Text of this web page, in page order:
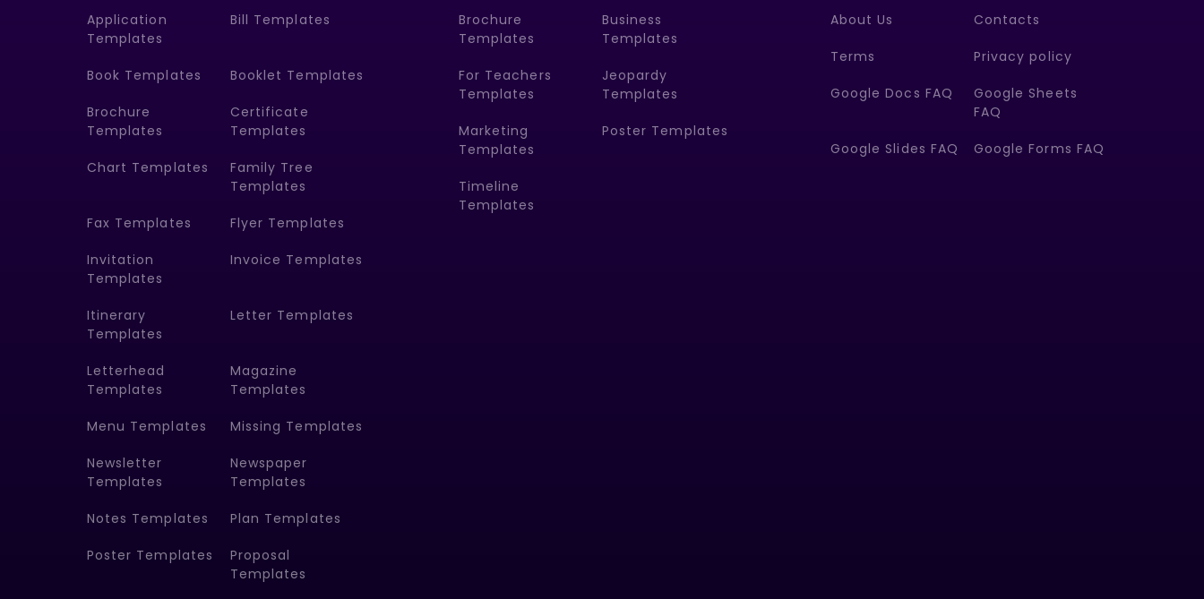
Application
Templates
Bill Templates
Book Templates Booklet Templates
Brochure
Templates
Certificate
Templates
Chart Templates
Family Tree
Templates
Fax Templates Flyer Templates
Invitation
Templates
Invoice Templates
Itinerary
Templates
Letter Templates
Letterhead
Templates
Magazine
Templates
Menu Templates Missing Templates
Newsletter
Templates
Newspaper
Templates
Notes Templates Plan Templates
Poster Templates
Proposal
Templates
Brochure
Templates
Business
Templates
For Teachers
Templates
Jeopardy
Templates
Marketing
Templates
Poster Templates
Timeline
Templates
About Us Contacts
Terms Privacy policy
Google Docs FAQ
Google Sheets
FAQ
Google Slides FAQ Google Forms FAQ